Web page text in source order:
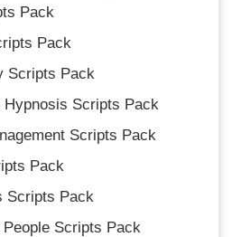
Pack
Pack
Scripts Pack
Hypnosis Scripts Pack
Scripts Pack
Pack
Scripts Pack
Scripts Pack